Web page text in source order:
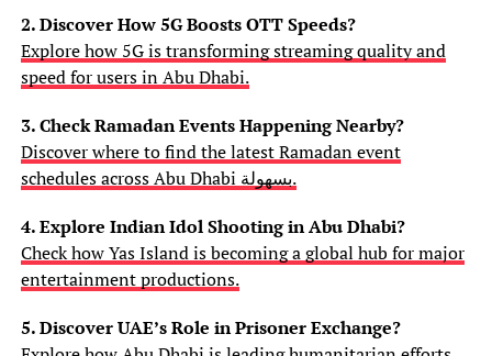
2. Discover How 5G Boosts OTT Speeds?
Explore how 5G is transforming streaming quality and
speed for users in Abu Dhabi.
3. Check Ramadan Events Happening Nearby?
Discover where to find the latest Ramadan event
schedules across Abu Dhabi بسهولة.
4. Explore Indian Idol Shooting in Abu Dhabi?
Check how Yas Island is becoming a global hub for major
entertainment productions.
5. Discover UAE’s Role in Prisoner Exchange?